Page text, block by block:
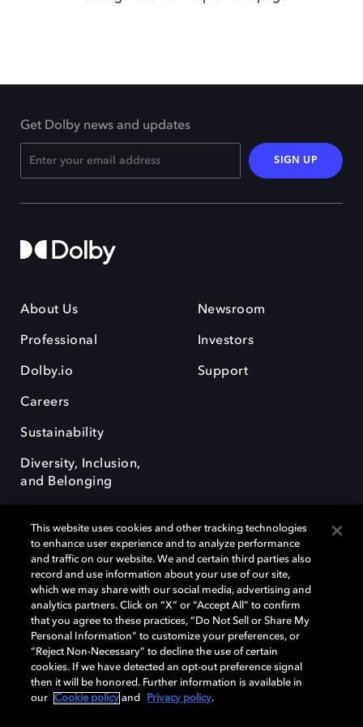
Get Dolby news and updates
SIGN UP
About Us
Professional
Dolby.io
Careers
Sustainability
Diversity, Inclusion,
and Belonging
Newsroom
Investors
Support
Dolby, the double-D symbol, Dolby Atmos, Dolby Vision, and Dolby
OptiView are trademarks or registered trademarks of Dolby
Laboratories Licensing Corporation or its affiliates. Other trademarks
remain the property of their respective owners. © 2026 Dolby
Laboratories, Inc. All rights reserved.
Cookie Manager Terms of use Governance
This website uses cookies and other tracking technologies
to enhance user experience and to analyze performance
and traffic on our website. We and certain third parties also
record and use information about your use of our site,
which we may share with our social media, advertising and
analytics partners. Click on “X” or “Accept All” to confirm
that you agree to these practices, “Do Not Sell or Share My
Personal Information” to customize your preferences, or
“Reject Non-Necessary” to decline the use of certain
cookies. If we have detected an opt-out preference signal
then it will be honored. Further information is available in
our
Cookie policy and Privacy policy.